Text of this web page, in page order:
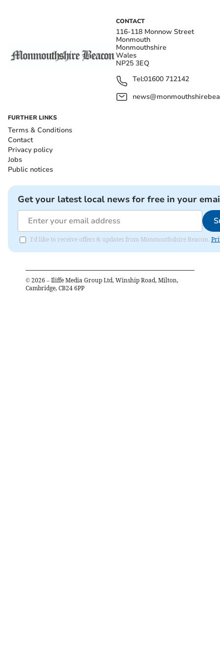
CONTACT
116-118 Monnow Street
Monmouth
Monmouthshire
Wales
NP25 3EQ
Tel:01600 712142
FURTHER LINKS
Terms & Conditions
Contact
Privacy policy
Jobs
Public notices
Get your latest local news for free in your
I'd like to receive offers & updates from Monmouthshire Beacon.
© 2026 – Iliffe Media Group Ltd, Winship Road, Milton,
Cambridge, CB24 6PP